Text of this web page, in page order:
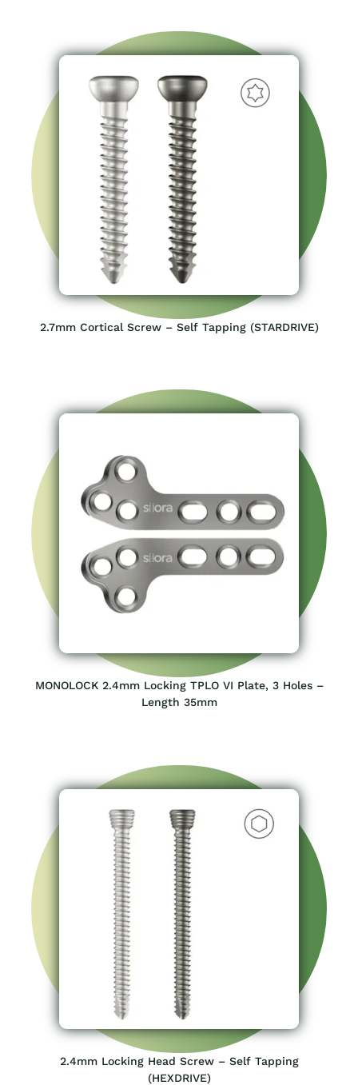
2.7mm Cortical Screw – Self Tapping (STARDRIVE)
MONOLOCK 2.4mm Locking TPLO VI Plate, 3 Holes –
Length 35mm
2.4mm Locking Head Screw – Self Tapping
(HEXDRIVE)